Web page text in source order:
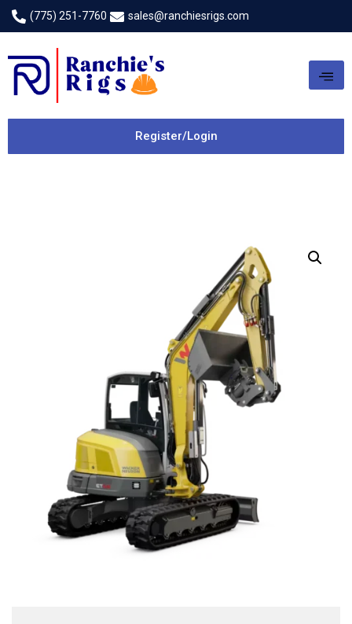
(775) 251-7760 sales@ranchiesrigs.com
Register/Login